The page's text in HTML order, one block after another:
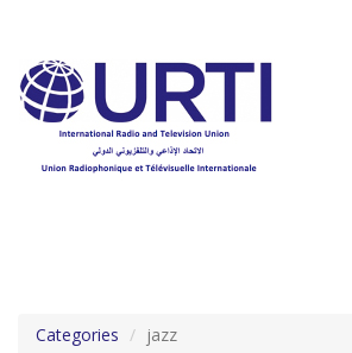
main
content
Categories jazz